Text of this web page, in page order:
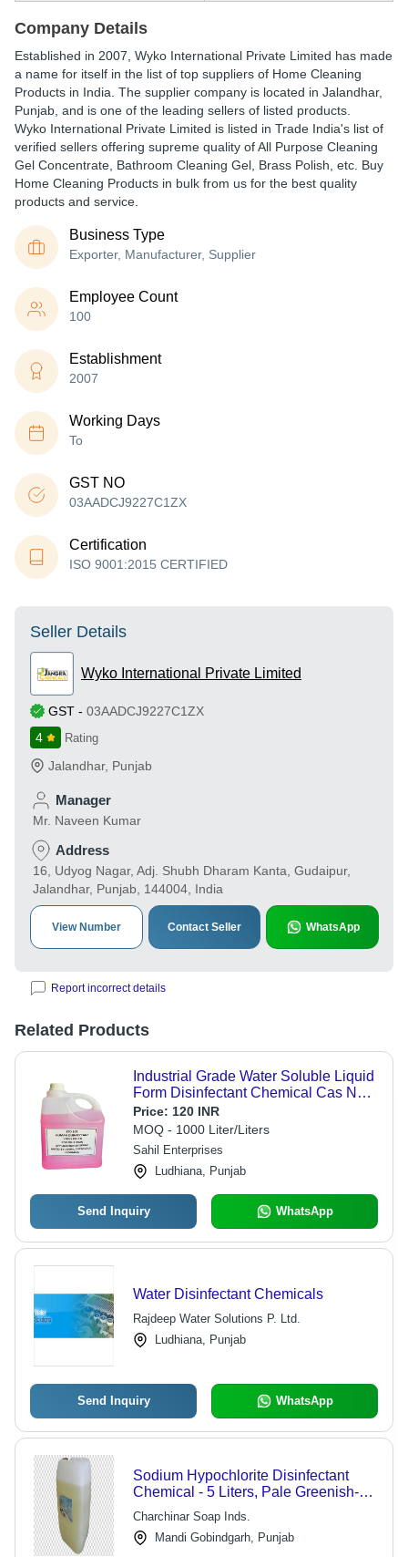
Company Details
Established in 2007 Wyko International Private Limited has made
a name for itself in the list of top suppliers of Home Cleaning
Products in India. The supplier company is located in Jalandhar,
Punjab, and is one of the leading sellers of listed products.
Wyko International Private Limited is listed in Trade India's list of
verified sellers offering supreme quality of All Purpose Cleaning
Gel Concentrate, Bathroom Cleaning Gel, Brass Polish, etc. Buy
Home Cleaning Products in bulk from us for the best quality
products and service.
Business Type
Exporter, Manufacturer, Supplier
Employee Count
100
Establishment
2007
Working Days
To
GST NO
03AADCJ9227C1ZX
Certification
ISO 9001:2015 CERTIFIED
Seller Details
Wyko International Private Limited
GST - 03AADCJ9227C1ZX
4
Rating
Jalandhar, Punjab
Manager
Mr. Naveen Kumar
Address
16, Udyog Nagar, Adj. Shubh Dharam Kanta, Gudaipur,
Jalandhar, Punjab, 144004, India
View Number Contact Seller WhatsApp
Report incorrect details
Related Products
Industrial Grade Water Soluble Liquid
Form Disinfectant Chemical Cas No:
7681-52-9
Price: 120 INR
MOQ - 1000 Liter/Liters
Sahil Enterprises
Ludhiana, Punjab
Send Inquiry WhatsApp
Water Disinfectant Chemicals
Rajdeep Water Solutions P. Ltd.
Ludhiana, Punjab
Send Inquiry WhatsApp
Sodium Hypochlorite Disinfectant
Chemical - 5 Liters, Pale Greenish-
Yellow Color, 5% Concentration |
Effective Disinfection, Safe to Use,
Accurate Composition
Charchinar Soap Inds.
Mandi Gobindgarh, Punjab